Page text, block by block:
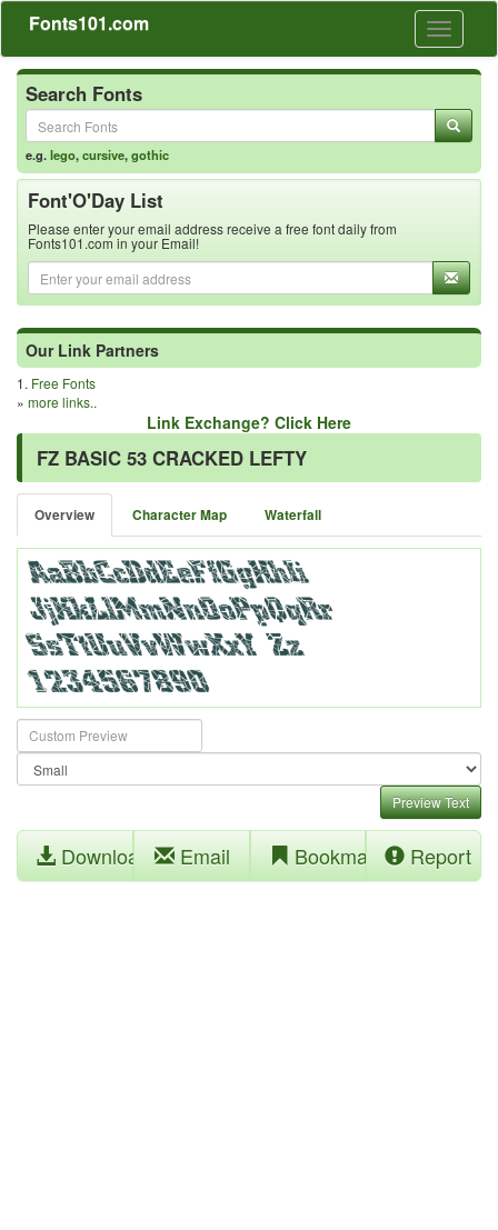
Toggle
Fonts101.com
Search Fonts
e.g.lego,cursive,gothic
Font'O'Day List
Please enter your email address receive a free font daily from
Fonts101.com in your Email!
Our Link Partners
1. Free Fonts
» more links..
Link Exchange? Click Here
FZ BASIC 53 CRACKED LEFTY
Overview Character Map Waterfall
Preview Text
Download Email Bookmark Report